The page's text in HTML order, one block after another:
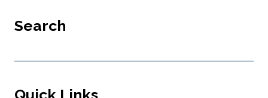
Search
Quick Links